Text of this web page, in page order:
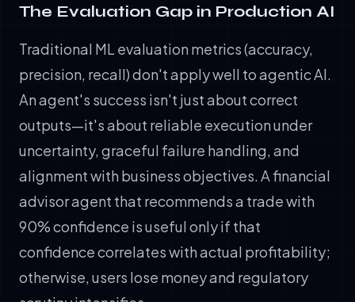
The Evaluation Gap in Production AI
Traditional ML evaluation metrics (accuracy,
precision, recall) don't apply well to agentic AI.
An agent's success isn't just about correct
outputs—it's about reliable execution under
uncertainty, graceful failure handling, and
alignment with business objectives. A financial
advisor agent that recommends a trade with
90% confidence is useful only if that
confidence correlates with actual profitability;
otherwise, users lose money and regulatory